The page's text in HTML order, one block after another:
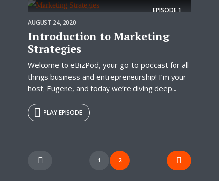
EPISODE 1
AUGUST 24, 2020
Introduction to Marketing
Strategies
Welcome to eBizPod, your go-to podcast for all
things business and entrepreneurship! I’m your
host, Eugene, and today we’re diving deep...
PLAY EPISODE
Posts
1 2